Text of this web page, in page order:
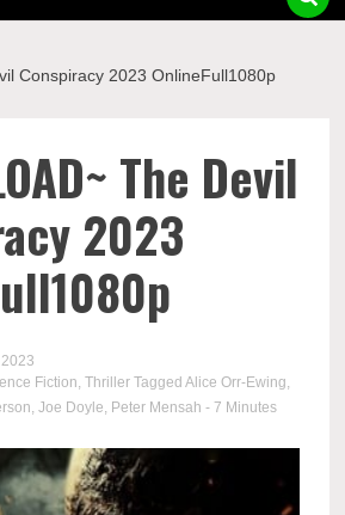
Conspiracy 2023 OnlineFull1080p
The Devil
2023
Fiction,Thriller TaggedAlice Orr-Ewing,
,Joe Doyle, Peter Mensah - 7 Minutes